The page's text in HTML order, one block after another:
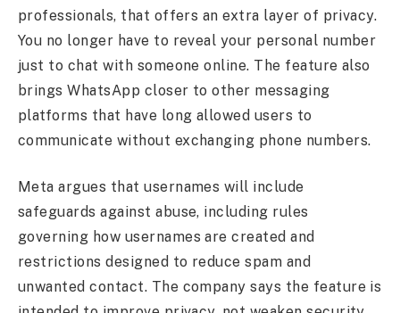
professionals, that offers an extra layer of privacy.
You no longer have to reveal your personal number
just to chat with someone online. The feature also
brings WhatsApp closer to other messaging
platforms that have long allowed users to
communicate without exchanging phone numbers.
Meta argues that usernames will include
safeguards against abuse, including rules
governing how usernames are created and
restrictions designed to reduce spam and
unwanted contact. The company says the feature is